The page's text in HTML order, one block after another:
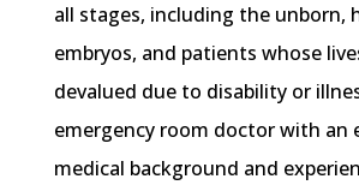
all stages, including the unborn,
embryos, and patients whose
devalued due to disability or
emergency room doctor with an
medical background and